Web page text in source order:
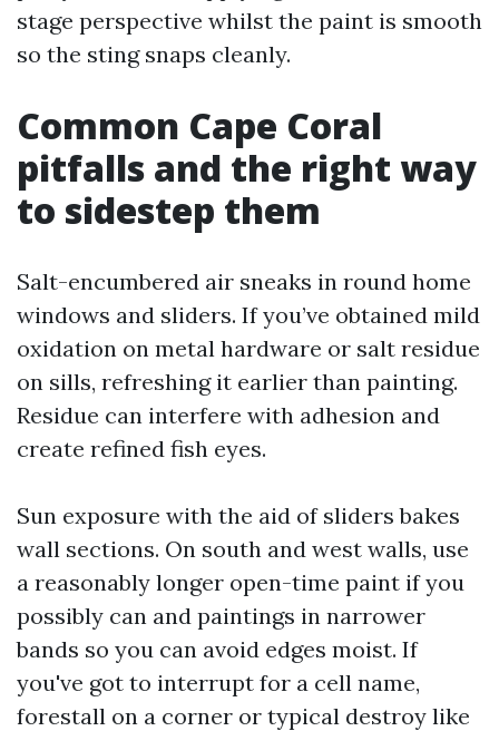
stage perspective whilst the paint is smooth
so the sting snaps cleanly.
Common Cape Coral
pitfalls and the right way
to sidestep them
Salt-encumbered air sneaks in round home
windows and sliders. If you’ve obtained mild
oxidation on metal hardware or salt residue
on sills, refreshing it earlier than painting.
Residue can interfere with adhesion and
create refined fish eyes.
Sun exposure with the aid of sliders bakes
wall sections. On south and west walls, use
a reasonably longer open-time paint if you
possibly can and paintings in narrower
bands so you can avoid edges moist. If
you've got to interrupt for a cell name,
forestall on a corner or typical destroy like